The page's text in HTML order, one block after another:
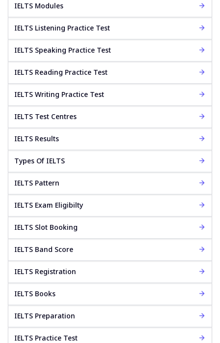
IELTS Modules
IELTS Listening Practice Test
IELTS Speaking Practice Test
IELTS Reading Practice Test
IELTS Writing Practice Test
IELTS Test Centres
IELTS Results
Types Of IELTS
IELTS Pattern
IELTS Exam Eligibilty
IELTS Slot Booking
IELTS Band Score
IELTS Registration
IELTS Books
IELTS Preparation
IELTS Practice Test